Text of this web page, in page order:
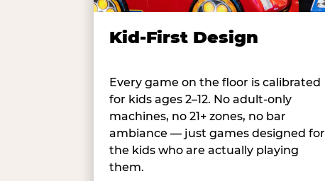
Kid-First Design
Every game on the floor is calibrated
for kids ages 2–12. No adult-only
machines, no 21+ zones, no bar
ambiance — just games designed for
the kids who are actually playing
them.